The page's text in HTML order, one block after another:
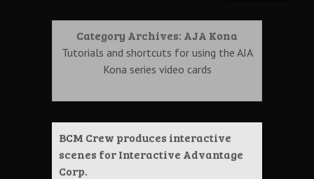
Category Archives: AJA Kona
Tutorials and shortcuts for using the AJA
Kona series video cards
BCM Crew produces interactive
scenes for Interactive Advantage
Corp.